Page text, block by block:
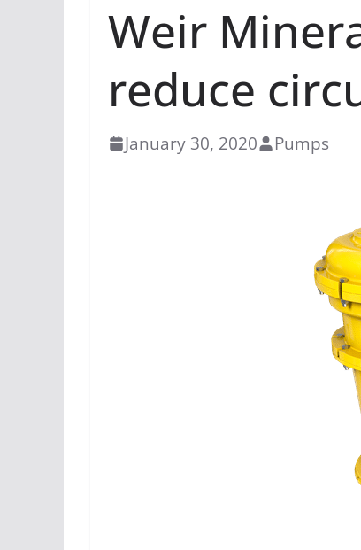
Weir
reduce
January 30, 2020 Pumps